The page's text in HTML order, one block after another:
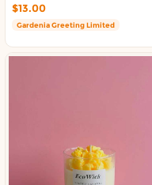
$13.00
Gardenia Greeting Limited